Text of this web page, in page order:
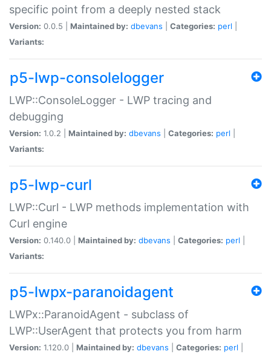
specific point from a deeply nested stack
Version: 0.0.5 | Maintained by: dbevans Categories: perl
Variants:
p5-lwp-consolelogger
LWP::ConsoleLogger - LWP tracing and
debugging
Version: 1.0.2 | Maintained by: dbevans Categories: perl
Variants:
p5-lwp-curl
LWP::Curl - LWP methods implementation with
Curl engine
Version: 0.140.0 | Maintained by: dbevans Categories: perl
Variants:
p5-lwpx-paranoidagent
LWPx::ParanoidAgent - subclass of
LWP::UserAgent that protects you from harm
Version: 1.120.0 | Maintained by: dbevans Categories: perl